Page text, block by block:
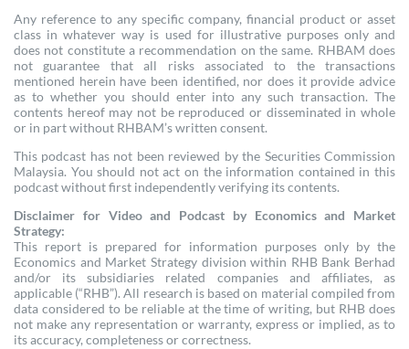
Any reference to any specific company, financial product or asset
class in whatever way is used for illustrative purposes only and
does not constitute a recommendation on the same. RHBAM does
not guarantee that all risks associated to the transactions
mentioned herein have been identified, nor does it provide advice
as to whether you should enter into any such transaction. The
contents hereof may not be reproduced or disseminated in whole
or in part without RHBAM’s written consent.
This podcast has not been reviewed by the Securities Commission
Malaysia. You should not act on the information contained in this
podcast without first independently verifying its contents.
Disclaimer for Video and Podcast by Economics and Market
Strategy:
This report is prepared for information purposes only by the
Economics and Market Strategy division within RHB Bank Berhad
and/or its subsidiaries related companies and affiliates, as
applicable (“RHB”). All research is based on material compiled from
data considered to be reliable at the time of writing, but RHB does
not make any representation or warranty, express or implied, as to
its accuracy, completeness or correctness.